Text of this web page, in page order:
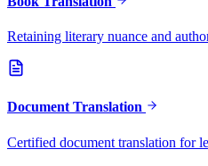
Retaining literary nuance and
Document Translation
Certified document translation for